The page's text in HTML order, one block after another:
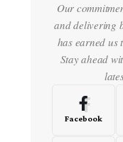
Our
and delivering
has earned us
Stay ahead
Facebook